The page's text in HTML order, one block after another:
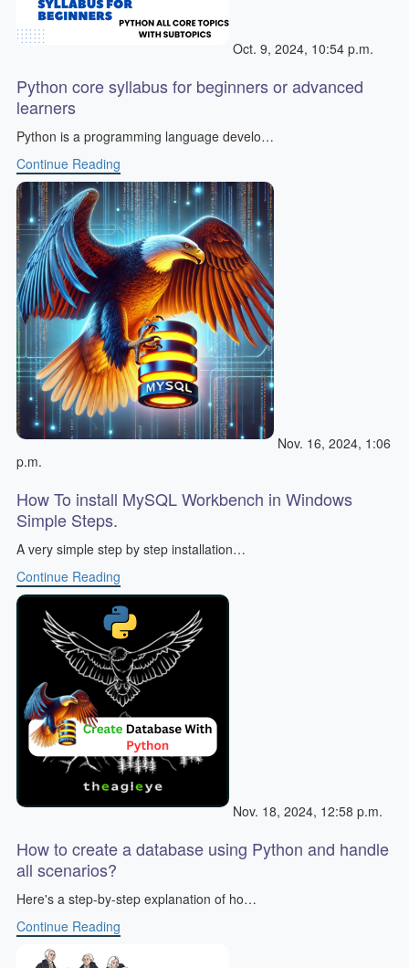
Oct. 9, 2024, 10:54 p.m.
Python core syllabus for beginners or advanced
learners
Python is a programming language develo…
Continue Reading
Nov. 16, 2024, 1:06
p.m.
How To install MySQL Workbench in Windows
Simple Steps.
A very simple step by step installation…
Continue Reading
Nov. 18, 2024, 12:58 p.m.
How to create a database using Python and handle
all scenarios?
Here's a step-by-step explanation of ho…
Continue Reading